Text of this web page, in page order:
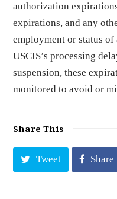
authorization
expirations, and any
employment or status
USCIS’s processing
suspension, these
monitored to avoid or
Share This
Tweet Share